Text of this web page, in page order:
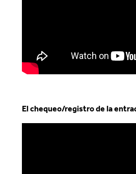
El chequeo/registro de la